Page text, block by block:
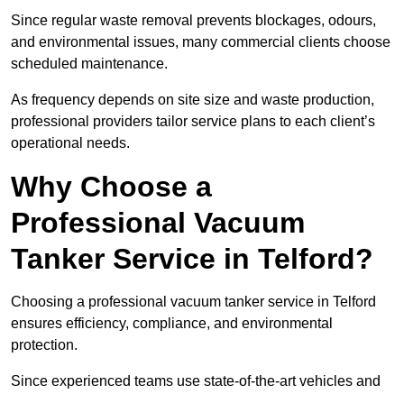
Since regular waste removal prevents blockages, odours,
and environmental issues, many commercial clients choose
scheduled maintenance.
As frequency depends on site size and waste production,
professional providers tailor service plans to each client’s
operational needs.
Why Choose a
Professional Vacuum
Tanker Service in Telford?
Choosing a professional vacuum tanker service in Telford
ensures efficiency, compliance, and environmental
protection.
Since experienced teams use state-of-the-art vehicles and